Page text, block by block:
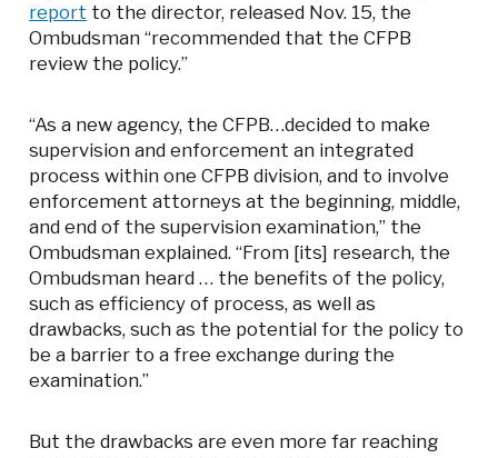
report to the director, released Nov. 15, the
Ombudsman “recommended that the CFPB
review the policy.”
“As a new agency, the CFPB…decided to make
supervision and enforcement an integrated
process within one CFPB division, and to involve
enforcement attorneys at the beginning, middle,
and end of the supervision examination,” the
Ombudsman explained. “From [its] research, the
Ombudsman heard … the benefits of the policy,
such as efficiency of process, as well as
drawbacks, such as the potential for the policy to
be a barrier to a free exchange during the
examination.”
But the drawbacks are even more far reaching